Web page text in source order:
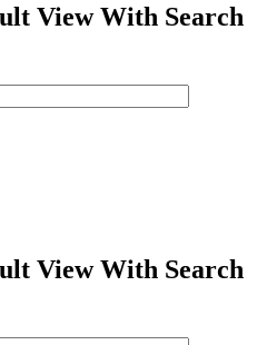
View With Search
View With Search